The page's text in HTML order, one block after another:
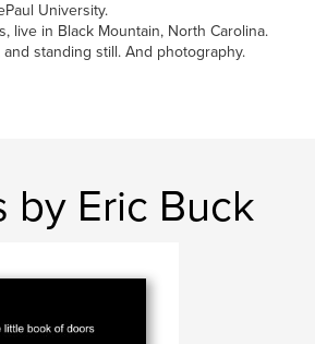
University.
live in Black Mountain, North Carolina.
standing still. And photography.
by Eric Buck